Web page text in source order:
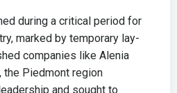
during a critical period for
marked by temporary lay-
companies like Alenia
the Piedmont region
and sought to